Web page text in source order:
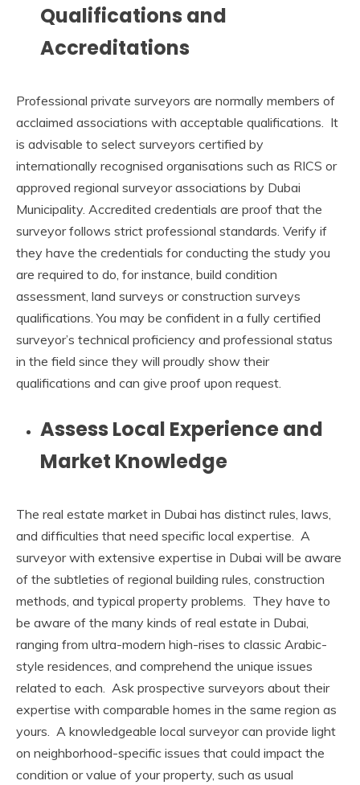
Qualifications and
Accreditations
Professional private surveyors are normally members of
acclaimed associations with acceptable qualifications. It
is advisable to select surveyors certified by
internationally recognised organisations such as RICS or
approved regional surveyor associations by Dubai
Municipality. Accredited credentials are proof that the
surveyor follows strict professional standards. Verify if
they have the credentials for conducting the study you
are required to do, for instance, build condition
assessment, land surveys or construction surveys
qualifications. You may be confident in a fully certified
surveyor’s technical proficiency and professional status
in the field since they will proudly show their
qualifications and can give proof upon request.
Assess Local Experience and
Market Knowledge
The real estate market in Dubai has distinct rules, laws,
and difficulties that need specific local expertise. A
surveyor with extensive expertise in Dubai will be aware
of the subtleties of regional building rules, construction
methods, and typical property problems. They have to
be aware of the many kinds of real estate in Dubai,
ranging from ultra-modern high-rises to classic Arabic-
style residences, and comprehend the unique issues
related to each. Ask prospective surveyors about their
expertise with comparable homes in the same region as
yours. A knowledgeable local surveyor can provide light
on neighborhood-specific issues that could impact the
condition or value of your property, such as usual